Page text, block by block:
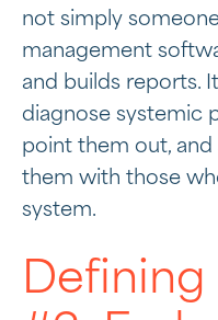
not simply
management
and builds reports.
diagnose systemic
point them out,
them with those
system.